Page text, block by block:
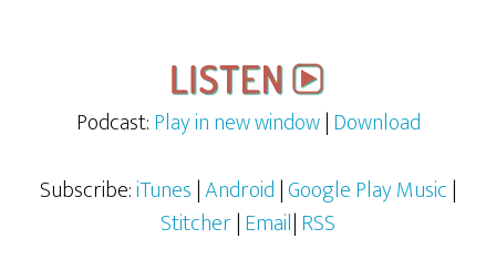
Podcast:Play in new window|Download
Subscribe:iTunes|Android|Google Play Music|
Stitcher|Email|RSS